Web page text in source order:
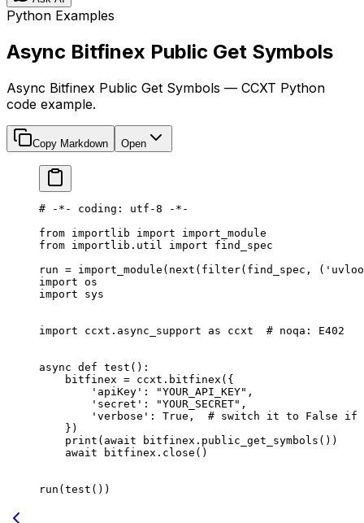
Python Examples
Async Bitfinex Public Get Symbols
Async Bitfinex Public Get Symbols — CCXT Python
code example.
Copy Markdown Open
# -*- coding: utf-8 -*-
from importlib import import_module
from importlib.util import find_spec
run = import_module( next ( filter(find_spec, (
import os
import sys
import ccxt.async_support as ccxt # noqa: E402
async def test ():
    bitfinex
= ccxt.bitfinex({
        'apiKey'
: "YOUR_API_KEY" ,
        'secret'
: "YOUR_SECRET" ,
        'verbose'
: True , # switch it to False if
    })
    print
( await bitfinex.public_get_symbols())
    await
bitfinex.close()
run(test())